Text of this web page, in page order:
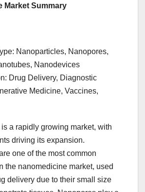
Market Summary
Nanoparticles, Nanopores,
Nanodevices
Drug Delivery, Diagnostic
Medicine, Vaccines,
a rapidly growing market, with
driving its expansion.
one of the most common
the nanomedicine market, used
delivery due to their small size